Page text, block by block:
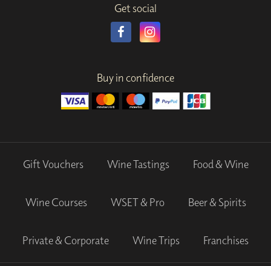
Get social
Buy in confidence
Gift Vouchers Wine Tastings Food & Wine
Wine Courses WSET & Pro Beer & Spirits
Private & Corporate Wine Trips Franchises